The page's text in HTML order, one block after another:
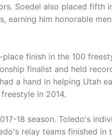
Soedel also placed fifth
earning him honorable
finish in the 100
finalist and held
a hand in helping Utah
in 2014.
18 season. Toledo's
relay teams finished